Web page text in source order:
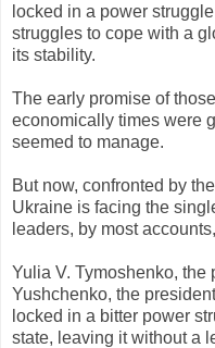
locked in a power
struggles to cope with a
its stability.
The early promise of
economically times were
seemed to manage.
But now, confronted by
Ukraine is facing the
leaders, by most
Yulia V. Tymoshenko, the
Yushchenko, the
locked in a bitter power
state, leaving it without a